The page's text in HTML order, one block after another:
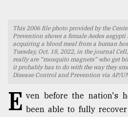
TRENDING
This 2006 file photo provided by the
Prevention shows a female Aedes
acquiring a blood meal from a human
Tuesday, Oct. 18, 2022, in the journal
really are “mosquito magnets” who get
it probably has to do with the way they
Disease Control and Prevention via AP/
E ven before the nation's
been able to fully